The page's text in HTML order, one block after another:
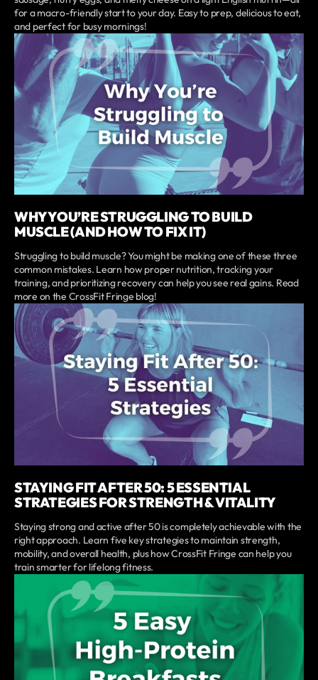
for a macro-friendly start to your day. Easy to prep, delicious to eat,
and perfect for busy mornings!
WHY YOU’RE STRUGGLING TO BUILD
MUSCLE (AND HOW TO FIX IT)
Struggling to build muscle? You might be making one of these three
common mistakes. Learn how proper nutrition, tracking your
training, and prioritizing recovery can help you see real gains. Read
more on the CrossFit Fringe blog!
STAYING FIT AFTER 50: 5 ESSENTIAL
STRATEGIES FOR STRENGTH & VITALITY
Staying strong and active after 50 is completely achievable with the
right approach. Learn five key strategies to maintain strength,
mobility, and overall health, plus how CrossFit Fringe can help you
train smarter for lifelong fitness.